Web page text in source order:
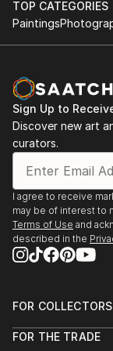
significantly
and the
READ MORE
2024 Fovart Art
Artes Gallery
2023 IV. Art &
Kırdar
November
2023 “Starting
Benefit, Istanbul
2023 F Sanat
2023 Paper
Greece
2022 “M...
READ MORE
TOP CATEGORIES
Paintings
Sign Up to
Discover new art
curators.
I agree to receive
may be of interest to
Terms of Use and
described in the
FOR COLLECTORS
Help Center
FOR THE TRADE